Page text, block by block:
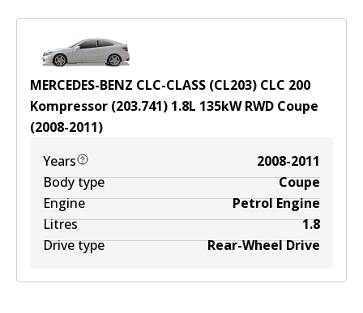
MERCEDES-BENZ CLC-CLASS (CL203) CLC 200
Kompressor (203.741) 1.8L 135kWRWD Coupe
(2008-2011)
Years
2008-2011
Body type
Coupe
Engine
Petrol Engine
Litres
1.8
Drive type
Rear-Wheel Drive